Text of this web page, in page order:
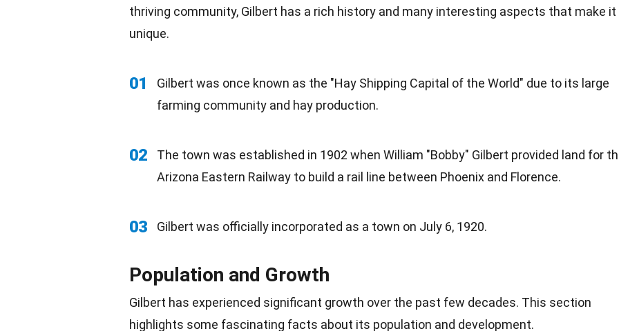
thriving community, Gilbert has a rich history and many interesting aspects that make it
unique.
01
Gilbert was once known as the "Hay Shipping Capital of the World" due to its large
farming community and hay production.
02
The town was established in 1902 when William "Bobby" Gilbert provided land for
Arizona Eastern Railway to build a rail line between Phoenix and Florence.
03 Gilbert was officially incorporated as a town on July 6, 1920.
Population and Growth
Gilbert has experienced significant growth over the past few decades. This section
highlights some fascinating facts about its population and development.